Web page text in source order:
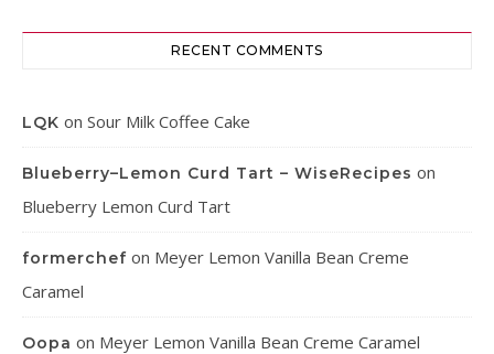
RECENT COMMENTS
LQK on Sour Milk Coffee Cake
Blueberry–Lemon Curd Tart – WiseRecipes on
Blueberry Lemon Curd Tart
formerchef on Meyer Lemon Vanilla Bean Creme
Caramel
Oopa on Meyer Lemon Vanilla Bean Creme Caramel